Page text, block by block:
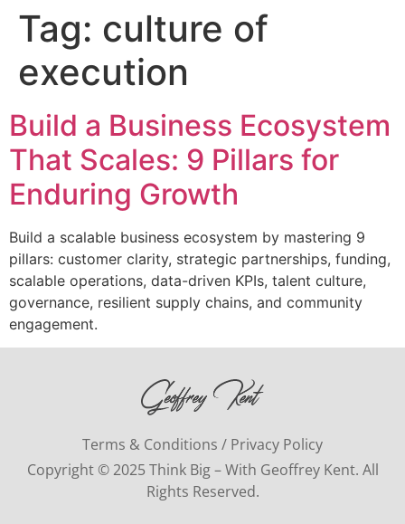
Tag: culture of
execution
Build a Business Ecosystem
That Scales: 9 Pillars for
Enduring Growth
Build a scalable business ecosystem by mastering 9
pillars: customer clarity, strategic partnerships, funding,
scalable operations, data-driven KPIs, talent culture,
governance, resilient supply chains, and community
engagement.
Terms & Conditions / Privacy Policy
Copyright © 2025 Think Big – With Geoffrey Kent. All
Rights Reserved.